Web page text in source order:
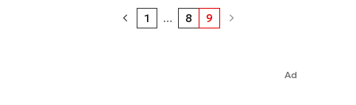
1 ... 8 9
Ad